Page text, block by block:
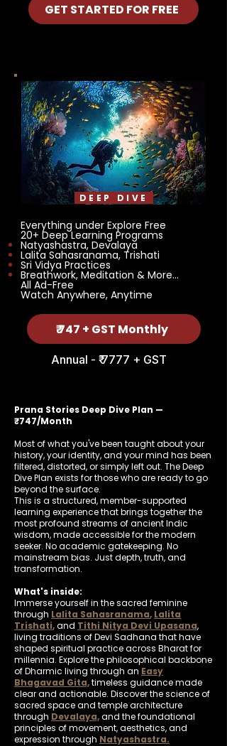
GET STARTED FOR FREE
DEEP DIVE
Everything under Explore Free
20+ Deep Learning Programs
Natyashastra, Devalaya
Lalita Sahasranama, Trishati
Sri Vidya Practices
Breathwork, Meditation & More...
All Ad-Free
Watch Anywhere, Anytime
₹ 747 + GST Monthly
Annual - ₹ 7777 + GST
Prana Stories Deep Dive Plan —
₹747/Month
Most of what you've been taught about your
history, your identity, and your mind has been
filtered, distorted, or simply left out. The Deep
Dive Plan exists for those who are ready to go
beyond the surface.
This is a structured, member-supported
learning experience that brings together the
most profound streams of ancient Indic
wisdom, made accessible for the modern
seeker. No academic gatekeeping. No
mainstream bias. Just depth, truth, and
transformation.
What's inside:
Immerse yourself in the sacred feminine
through Lalita Sahasranama, Lalita
Trishati,and Tithi Nitya Devi Upasana,
living traditions of Devi Sadhana that have
shaped spiritual practice across Bharat for
millennia. Explore the philosophical backbone
of Dharmic living through an Easy
Bhagavad Gita,timeless guidance made
clear and actionable. Discover the science of
sacred space and temple architecture
through Devalaya,and the foundational
principles of movement, aesthetics, and
expression through Natyashastra.